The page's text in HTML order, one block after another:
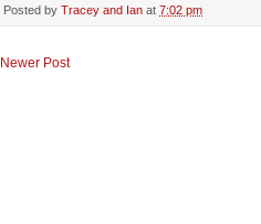
Posted by Tracey and Ian at 7:02 pm
Newer Post